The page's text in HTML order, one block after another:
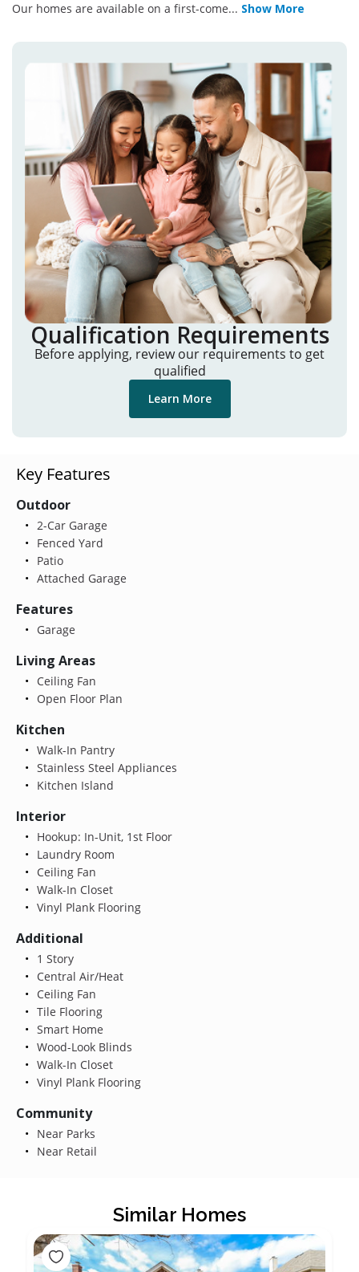
Our homes are available on a first-come... Show More
Qualification Requirements
Before applying, review our requirements to get
qualified
Learn More
Key Features
Outdoor
2-Car Garage
Fenced Yard
Patio
Attached Garage
Features
Garage
Living Areas
Ceiling Fan
Open Floor Plan
Kitchen
Walk-In Pantry
Stainless Steel Appliances
Kitchen Island
Interior
Hookup: In-Unit, 1st Floor
Laundry Room
Ceiling Fan
Walk-In Closet
Vinyl Plank Flooring
Additional
1 Story
Central Air/Heat
Ceiling Fan
Tile Flooring
Smart Home
Wood-Look Blinds
Walk-In Closet
Vinyl Plank Flooring
Community
Near Parks
Near Retail
Similar Homes